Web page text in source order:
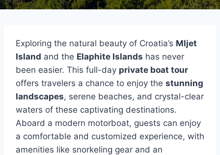
Exploring the natural beauty of Croatia’s Mljet
Island and the Elaphite Islands has never
been easier. This full-day private boat tour
offers travelers a chance to enjoy the stunning
landscapes, serene beaches, and crystal-clear
waters of these captivating destinations.
Aboard a modern motorboat, guests can enjoy
a comfortable and customized experience, with
amenities like snorkeling gear and an